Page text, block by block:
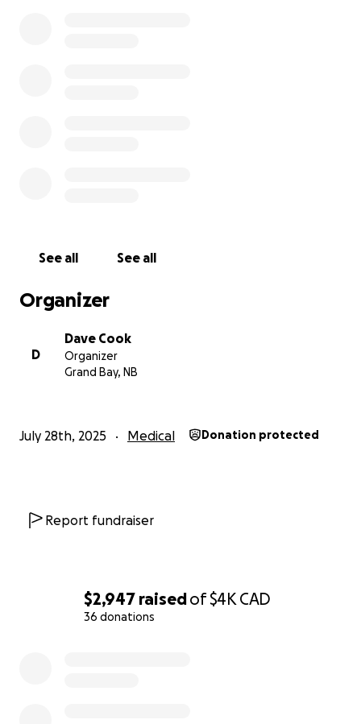
$2,947 raisedof$4K CAD
36 donations
been there for so many throughout her life, and
your compassion, your prayers, and your support.
**update**
sararose will be admitted to the Halifax hospital on
fast. Thank you all for your support.
See all See all
Organizer
D
Dave Cook
Organizer
Grand Bay, NB
July 28th, 2025 Medical Donation protected
Report fundraiser